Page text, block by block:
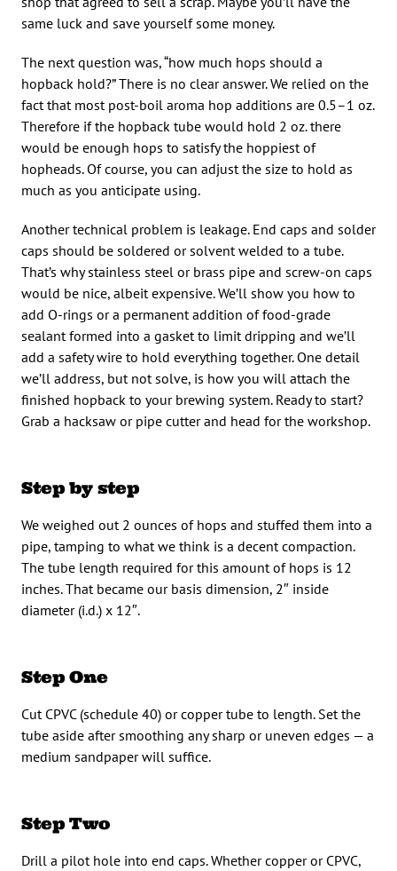
same luck and save yourself some money.
The next question was, “how much hops should a
hopback hold?” There is no clear answer. We relied on the
fact that most post-boil aroma hop additions are 0.5–1 oz.
Therefore if the hopback tube would hold 2 oz. there
would be enough hops to satisfy the hoppiest of
hopheads. Of course, you can adjust the size to hold as
much as you anticipate using.
Another technical problem is leakage. End caps and solder
caps should be soldered or solvent welded to a tube.
That’s why stainless steel or brass pipe and screw-on caps
would be nice, albeit expensive. We’ll show you how to
add O-rings or a permanent addition of food-grade
sealant formed into a gasket to limit dripping and we’ll
add a safety wire to hold everything together. One detail
we’ll address, but not solve, is how you will attach the
finished hopback to your brewing system. Ready to start?
Grab a hacksaw or pipe cutter and head for the workshop.
Step by step
We weighed out 2 ounces of hops and stuffed them into a
pipe, tamping to what we think is a decent compaction.
The tube length required for this amount of hops is 12
inches. That became our basis dimension, 2″ inside
diameter (i.d.) x 12″.
Step One
Cut CPVC (schedule 40) or copper tube to length. Set the
tube aside after smoothing any sharp or uneven edges — a
medium sandpaper will suffice.
Step Two
Drill a pilot hole into end caps. Whether copper or CPVC,